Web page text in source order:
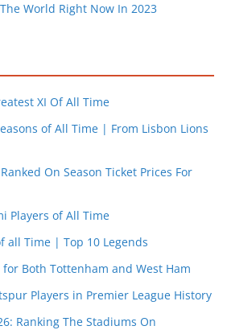
World Right Now In 2023
XI Of All Time
of All Time | From Lisbon Lions
On Season Ticket Prices For
Players of All Time
all Time | Top 10 Legends
for Both Tottenham and West Ham
Players in Premier League History
Ranking The Stadiums On